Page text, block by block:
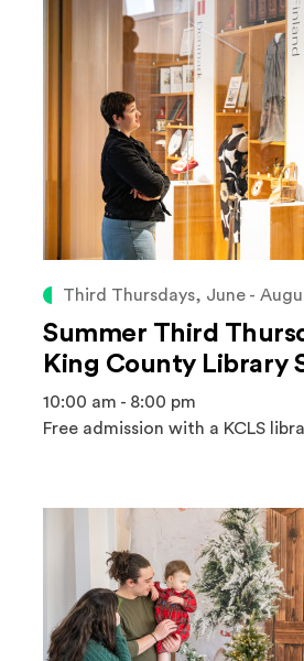
Third Thursdays, June -
Summer Third
King County Library
10:00 am - 8:00 pm
Free admission with a KCLS